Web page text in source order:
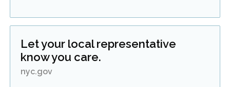
Let your local representative
know you care.
nyc.gov